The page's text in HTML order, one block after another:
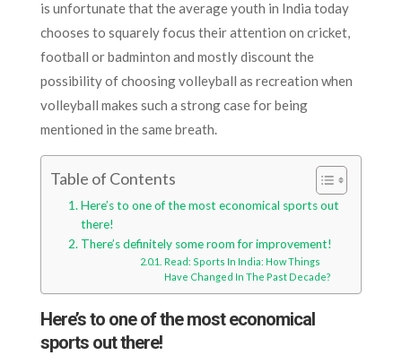
is unfortunate that the average youth in India today
chooses to squarely focus their attention on cricket,
football or badminton and mostly discount the
possibility of choosing volleyball as recreation when
volleyball makes such a strong case for being
mentioned in the same breath.
Table of Contents
Here’s to one of the most economical sports out
there!
There’s definitely some room for improvement!
Read: Sports In India: How Things
Have Changed In The Past Decade?
Here’s to one of the most economical
sports out there!